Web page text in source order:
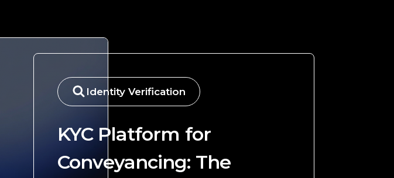
Identity Verification
KYC Platform for
Conveyancing: The